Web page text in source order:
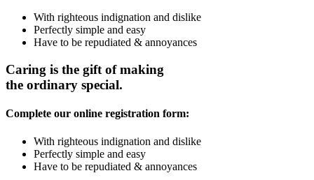
With righteous indignation and dislike
Perfectly simple and easy
Have to be repudiated & annoyances
Caring is the gift of making
the ordinary special.
Complete our online registration form:
With righteous indignation and dislike
Perfectly simple and easy
Have to be repudiated & annoyances